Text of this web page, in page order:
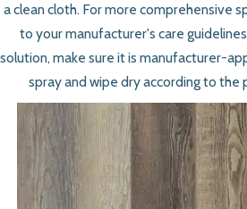
a clean cloth. For more comprehensive
to your manufacturer's care
solution, make sure it is manufacturer-
spray and wipe dry according to the